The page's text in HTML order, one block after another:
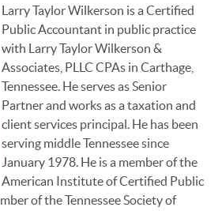
Larry Taylor Wilkerson is a Certified
Public Accountant in public practice
with Larry Taylor Wilkerson &
Associates, PLLC CPAs in Carthage,
Tennessee. He serves as Senior
Partner and works as a taxation and
client services principal. He has been
serving middle Tennessee since
January 1978. He is a member of the
American Institute of Certified Public
of the Tennessee Society of